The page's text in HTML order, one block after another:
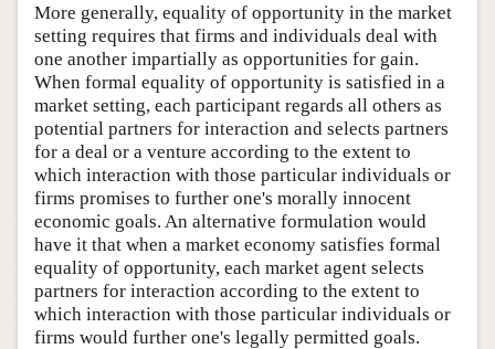
More generally, equality of opportunity in the market
setting requires that firms and individuals deal with
one another impartially as opportunities for gain.
When formal equality of opportunity is satisfied in a
market setting, each participant regards all others as
potential partners for interaction and selects partners
for a deal or a venture according to the extent to
which interaction with those particular individuals or
firms promises to further one's morally innocent
economic goals. An alternative formulation would
have it that when a market economy satisfies formal
equality of opportunity, each market agent selects
partners for interaction according to the extent to
which interaction with those particular individuals or
firms would further one's legally permitted goals.